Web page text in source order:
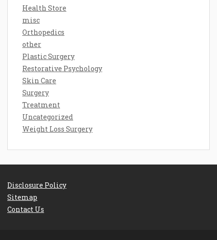
Health Store
misc
Orthopedics
other
Plastic Surgery
Restorative Psychology
Skin Care
Surgery
Treatment
Uncategorized
Weight Loss Surgery
Disclosure Policy
Sitemap
Contact Us